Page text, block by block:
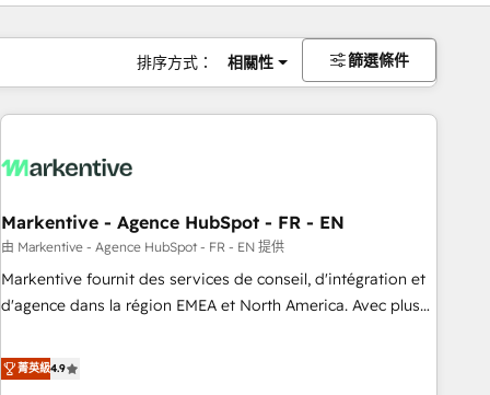
排序方式： 相關性 篩選條件
Markentive - Agence HubSpot - FR - EN
由 Markentive - Agence HubSpot - FR - EN 提供
Markentive fournit des services de conseil, d'intégration et
d'agence dans la région EMEA et North America. Avec plus
CRM et webdesign. Markentive is both a consulting firm, a
digital agency and an integrator. With over 115 experts in
菁英級4.9